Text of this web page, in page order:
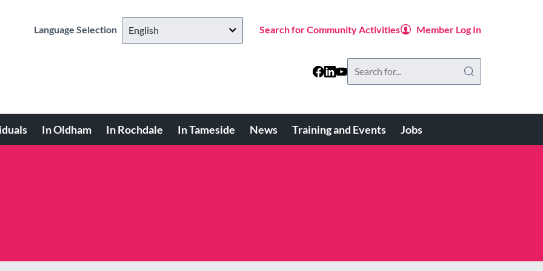
Language Selection Search for Community Activities Member Log In
In Oldham In Rochdale In Tameside News Training and Events Jobs